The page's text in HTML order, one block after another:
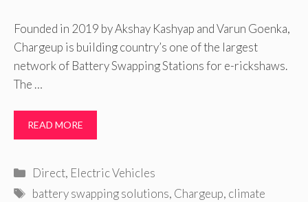
Founded in 2019 by Akshay Kashyap and Varun Goenka,
Chargeup is building country’s one of the largest
network of Battery Swapping Stations for e-rickshaws.
The …
READ MORE
Categories
Direct, Electric Vehicles
Tags
battery swapping solutions, Chargeup, climate